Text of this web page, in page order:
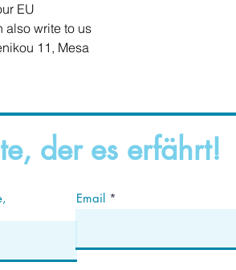
EU
also write to us
11, Mesa
der es erfährt!
Email